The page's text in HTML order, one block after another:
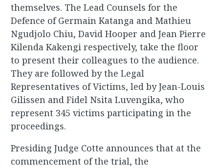
themselves. The Lead Counsels for the
Defence of Germain Katanga and Mathieu
Ngudjolo Chiu, David Hooper and Jean Pierre
Kilenda Kakengi respectively, take the floor
to present their colleagues to the audience.
They are followed by the Legal
Representatives of Victims, led by Jean-Louis
Gilissen and Fidel Nsita Luvengika, who
represent 345 victims participating in the
proceedings.
Presiding Judge Cotte announces that at the
commencement of the trial, the